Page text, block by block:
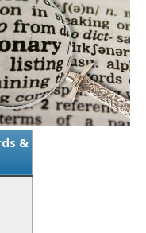
&